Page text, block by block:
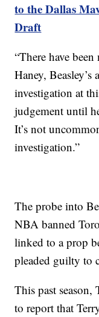
to the Dallas
Draft
“There have
Haney, Beasley’s
investigation at
judgement until
It’s not
investigation.”
The probe into
NBA banned
linked to a prop
pleaded guilty to
This past season,
to report that